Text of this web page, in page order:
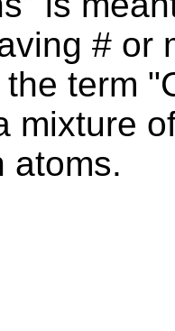
# or
term
mixture
atoms.